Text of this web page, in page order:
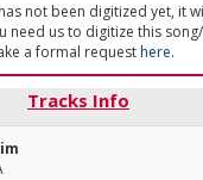
not been digitized yet, it
need us to digitize this
a formal requesthere.
Tracks Info